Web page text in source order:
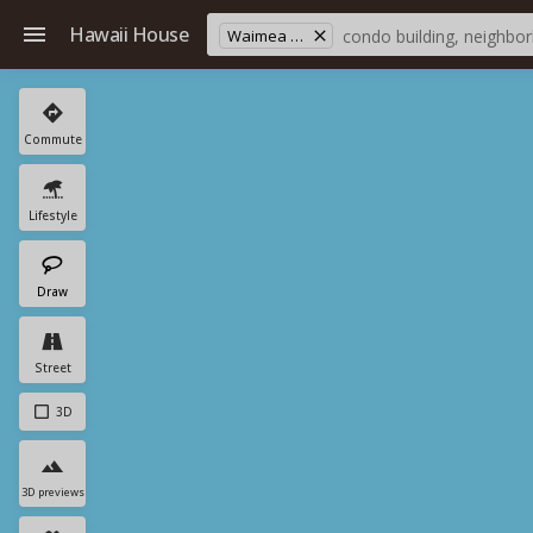
Hawaii House Waimea Village
Commute
Lifestyle
Draw
Street
3D
3D previews